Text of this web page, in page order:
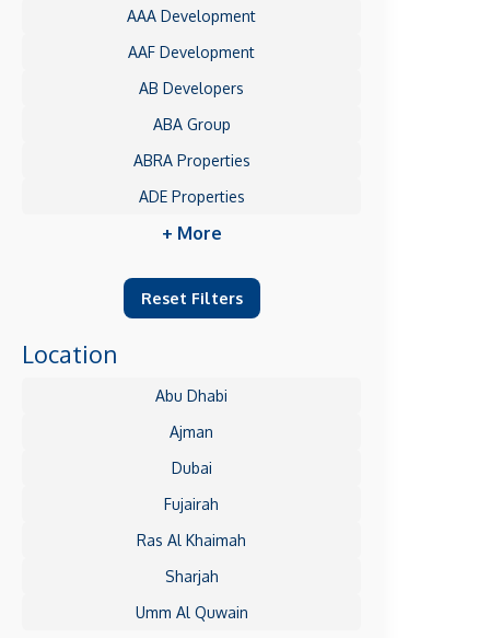
AAA Development
AAF Development
AB Developers
ABA Group
ABRA Properties
ADE Properties
+ More
Reset Filters
Location
Abu Dhabi
Ajman
Dubai
Fujairah
Ras Al Khaimah
Sharjah
Umm Al Quwain